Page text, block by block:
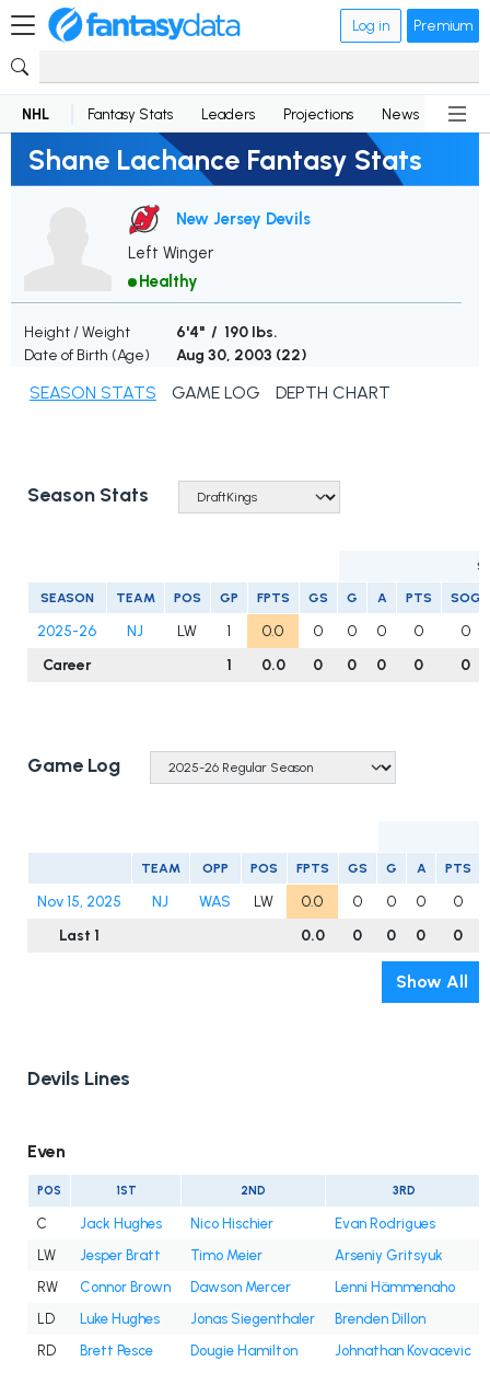
Log in Premium
NHL Fantasy Stats Leaders Projections News
Shane Lachance Fantasy Stats
New Jersey Devils
Left Winger
Healthy
Height / Weight
6'4" / 190 lbs.
Date of Birth (Age)
Aug 30, 2003 (22)
SEASON STATS GAME LOG DEPTH CHART
Season Stats
SEASON TEAM POS GP FPTS GS G A PTS SOG
2025-26 NJ LW 1 0.0 0 0 0 0
0
Career
1 0.0 0 0 0 0 0
Game Log
TEAM OPP POS FPTS GS G A PTS
Nov 15, 2025 NJ WAS LW 0.0 0 0 0
0
Last 1
0.0 0 0 0 0
Show All
Devils Lines
Even
POS 1ST 2ND 3RD
C Jack Hughes Nico Hischier
Evan Rodrigues
LW
Jesper Bratt Timo Meier
Arseniy Gritsyuk
RW
Connor Brown Dawson Mercer
Lenni Hämmenaho
LD
Luke Hughes Jonas Siegenthaler
Brenden Dillon
RD
Brett Pesce Dougie Hamilton Johnathan Kovacevic